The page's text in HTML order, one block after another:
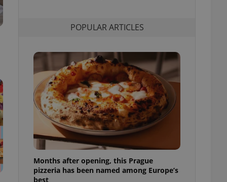
POPULAR ARTICLES
Months after opening, this Prague
pizzeria has been named among Europe’s
best
long-term sign-ins
a
maintain access
unnecessary
- which is a
service. This
generated
in a site and
analytics
as real time